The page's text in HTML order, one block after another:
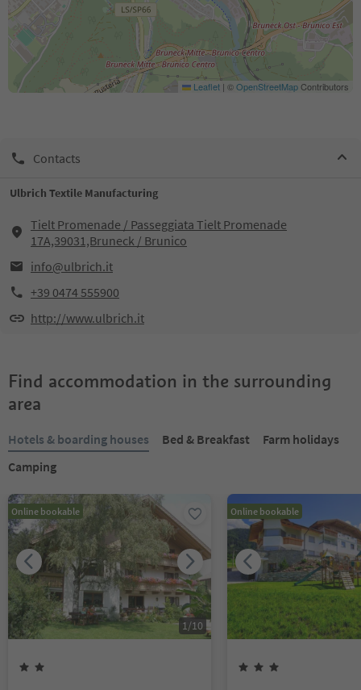
Leaflet | ©OpenStreetMapContributors
Contacts
Ulbrich Textile Manufacturing
Tielt Promenade / Passeggiata Tielt Promenade
17A,39031,Bruneck / Brunico
info@ulbrich.it
+39 0474 555900
http://www.ulbrich.it
Find accommodation in the surrounding
area
Hotels & boarding houses Bed & Breakfast
Farm holidays
Camping
Online bookable
1/10
Online bookable